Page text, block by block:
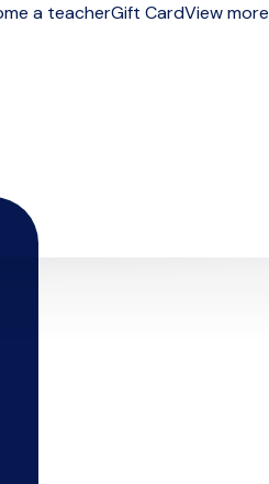
a teacherGift CardView more